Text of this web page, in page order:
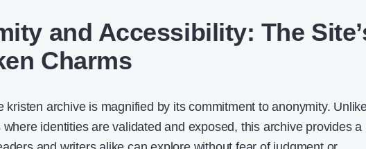
and Accessibility: The
Charms
kristen archive is magnified by its commitment to anonymity.
identities are validated and exposed, this archive provides a